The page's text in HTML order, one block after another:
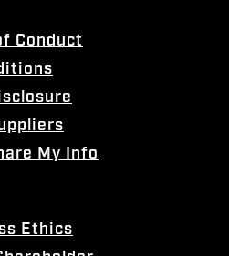
Conduct
My Info
Ethics